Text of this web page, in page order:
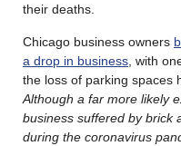
their deaths.
Chicago business owners
a drop in business , with
the loss of parking spaces
Although a far more likely
business suffered by brick
during the coronavirus